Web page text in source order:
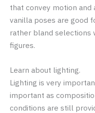
that convey motion and
vanilla poses are good
rather bland selections
figures.
Learn about lighting.
Lighting is very
important as
conditions are still